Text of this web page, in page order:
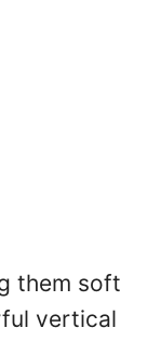
them soft
vertical